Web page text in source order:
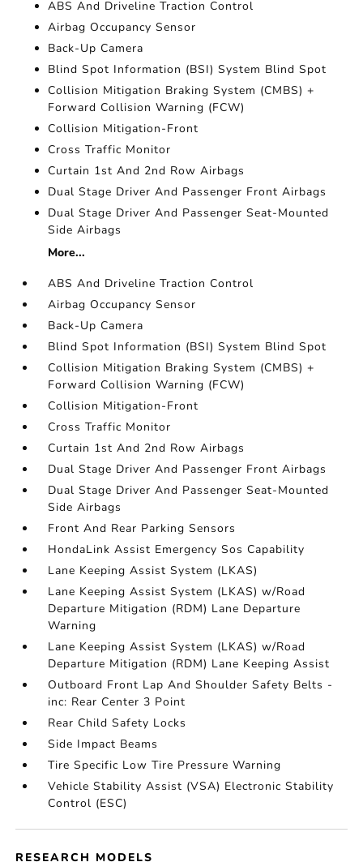
ABS And Driveline Traction Control
Airbag Occupancy Sensor
Back-Up Camera
Blind Spot Information (BSI) System Blind Spot
Collision Mitigation Braking System (CMBS) +
Forward Collision Warning (FCW)
Collision Mitigation-Front
Cross Traffic Monitor
Curtain 1st And 2nd Row Airbags
Dual Stage Driver And Passenger Front Airbags
Dual Stage Driver And Passenger Seat-Mounted
Side Airbags
More...
ABS And Driveline Traction Control
Airbag Occupancy Sensor
Back-Up Camera
Blind Spot Information (BSI) System Blind Spot
Collision Mitigation Braking System (CMBS) +
Forward Collision Warning (FCW)
Collision Mitigation-Front
Cross Traffic Monitor
Curtain 1st And 2nd Row Airbags
Dual Stage Driver And Passenger Front Airbags
Dual Stage Driver And Passenger Seat-Mounted
Side Airbags
Front And Rear Parking Sensors
HondaLink Assist Emergency Sos Capability
Lane Keeping Assist System (LKAS)
Lane Keeping Assist System (LKAS) w/Road
Departure Mitigation (RDM) Lane Departure
Warning
Lane Keeping Assist System (LKAS) w/Road
Departure Mitigation (RDM) Lane Keeping Assist
Outboard Front Lap And Shoulder Safety Belts -
inc: Rear Center 3 Point
Rear Child Safety Locks
Side Impact Beams
Tire Specific Low Tire Pressure Warning
Vehicle Stability Assist (VSA) Electronic Stability
Control (ESC)
RESEARCH MODELS